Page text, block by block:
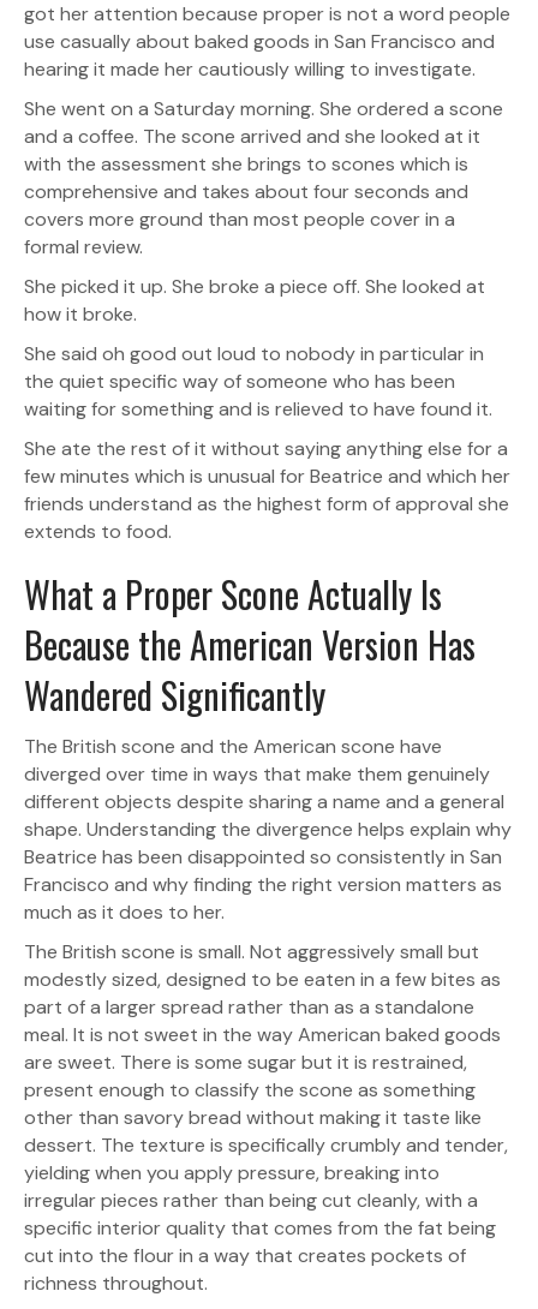
got her attention because proper is not a word people
use casually about baked goods in San Francisco and
hearing it made her cautiously willing to investigate.
She went on a Saturday morning. She ordered a scone
and a coffee. The scone arrived and she looked at it
with the assessment she brings to scones which is
comprehensive and takes about four seconds and
covers more ground than most people cover in a
formal review.
She picked it up. She broke a piece off. She looked at
how it broke.
She said oh good out loud to nobody in particular in
the quiet specific way of someone who has been
waiting for something and is relieved to have found it.
She ate the rest of it without saying anything else for a
few minutes which is unusual for Beatrice and which her
friends understand as the highest form of approval she
extends to food.
What a Proper Scone Actually Is
Because the American Version Has
Wandered Significantly
The British scone and the American scone have
diverged over time in ways that make them genuinely
different objects despite sharing a name and a general
shape. Understanding the divergence helps explain why
Beatrice has been disappointed so consistently in San
Francisco and why finding the right version matters as
much as it does to her.
The British scone is small. Not aggressively small but
modestly sized, designed to be eaten in a few bites as
part of a larger spread rather than as a standalone
meal. It is not sweet in the way American baked goods
are sweet. There is some sugar but it is restrained,
present enough to classify the scone as something
other than savory bread without making it taste like
dessert. The texture is specifically crumbly and tender,
yielding when you apply pressure, breaking into
irregular pieces rather than being cut cleanly, with a
specific interior quality that comes from the fat being
cut into the flour in a way that creates pockets of
richness throughout.